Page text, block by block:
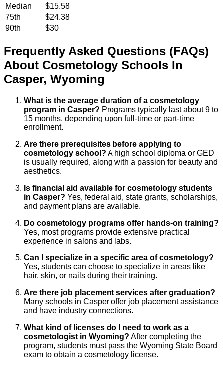
Median
$15.58
75th
$24.38
90th
$30
Frequently Asked Questions (FAQs)
About Cosmetology Schools In
Casper, Wyoming
What is the average duration of a cosmetology
program in Casper? Programs typically last about 9 to
15 months, depending upon full-time or part-time
enrollment.
Are there prerequisites before applying to
cosmetology school? A high school diploma or GED
is usually required, along with a passion for beauty and
aesthetics.
Is financial aid available for cosmetology students
in Casper? Yes, federal aid, state grants, scholarships,
and payment plans are available.
Do cosmetology programs offer hands-on training?
Yes, most programs provide extensive practical
experience in salons and labs.
Can I specialize in a specific area of cosmetology?
Yes, students can choose to specialize in areas like
hair, skin, or nails during their training.
Are there job placement services after graduation?
Many schools in Casper offer job placement assistance
and have industry connections.
What kind of licenses do I need to work as a
cosmetologist in Wyoming? After completing the
program, students must pass the Wyoming State Board
exam to obtain a cosmetology license.